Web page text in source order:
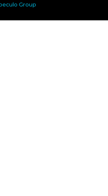
Group